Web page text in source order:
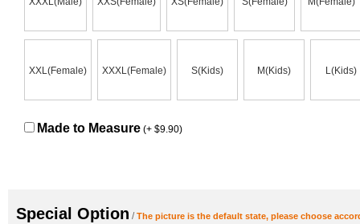
XXL(Female) XXXL(Female) S(Kids) M(Kids) L(Kids)
Made to Measure (+ $9.90)
Special Option /The picture is the default state, please choose